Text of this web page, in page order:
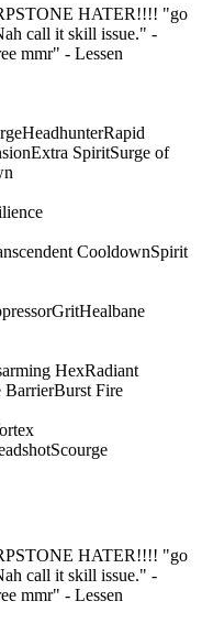
HATER!!!! "go
call it skill issue." -
mmr" - Lessen
HeadhunterRapid
Extra SpiritSurge of
CooldownSpirit
GritHealbane
HexRadiant
BarrierBurst Fire
Scourge
HATER!!!! "go
call it skill issue." -
mmr" - Lessen